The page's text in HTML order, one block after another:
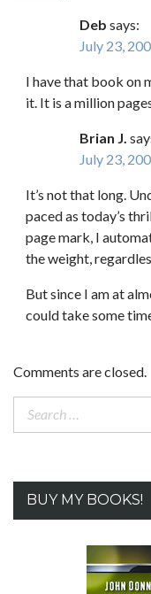
Deb says:
July 23,
I have that book on
it. It is a million
Brian J.
July 23,
It’s not that long.
paced as today’s
page mark, I
the weight,
But since I am at
could take some
Comments are closed.
Search
BUY MY BOOKS!